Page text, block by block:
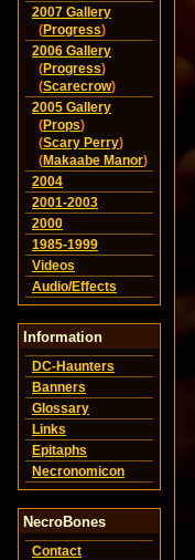
2007 Gallery
(Progress)
2006 Gallery
(Progress)
(Scarecrow)
2005 Gallery
(Props)
(Scary Perry)
(Makaabe Manor)
2004
2001-2003
2000
1985-1999
Videos
Audio/Effects
Information
DC-Haunters
Banners
Glossary
Links
Epitaphs
Necronomicon
NecroBones
Contact